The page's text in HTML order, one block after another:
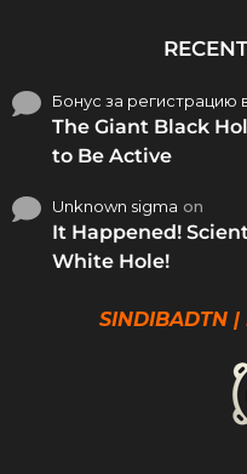
Бонус за регистрацию
The Giant Black
to Be Active
Unknown sigma on
It Happened!
White Hole!
SINDIBADTN |